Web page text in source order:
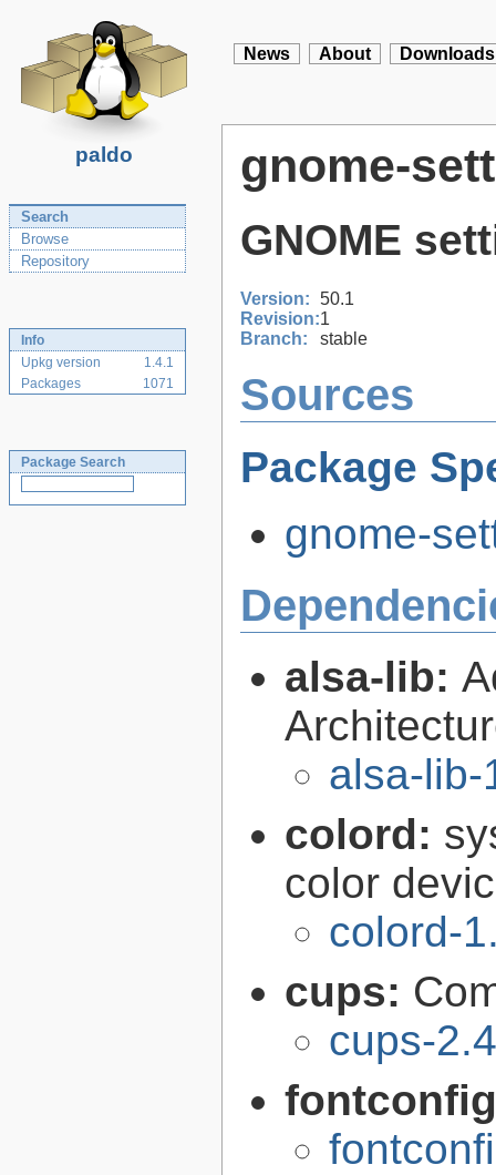
paldo
News About Downloads
Search
Browse
Repository
Info
Upkg version
1.4.1
Packages
1071
Package Search
gnome-
GNOME
Version: 50.1
Revision:1
Branch:
stable
Sources
Package
gnome-
alsa-lib:
alsa-lib-
colord:
color
colord-
cups:
cups-